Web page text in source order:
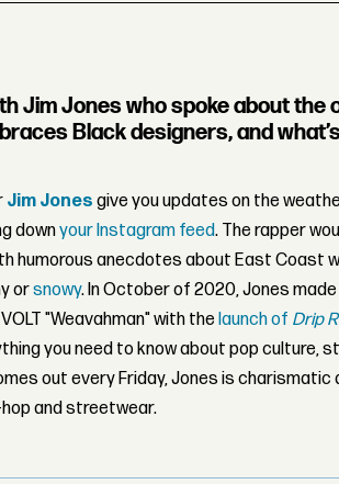
Jim Jones who spoke about the
Black designers, and
Jim Jones give you updates on the
downyour Instagram feed. The rapper
humorousanecdotesabout East Coast
orsnowy. In October of 2020, Jones
"Weavahman" with the launch of Drip
you need to know about pop culture,
out every Friday, Jones is charismatic
and streetwear.